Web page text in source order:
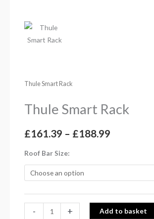
Thule Smart Rack
Thule Smart Rack
£161.39 – £188.99
Roof Bar Size
- + Add to basket